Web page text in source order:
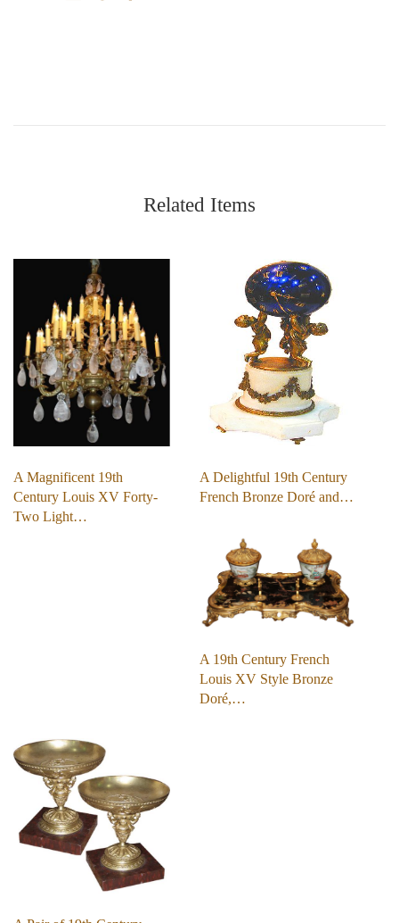
Related Items
A Magnificent 19th
Century Louis XV Forty-
Two Light…
A Delightful 19th Century
French Bronze Doré and…
A 19th Century French
Louis XV Style Bronze
Doré,…